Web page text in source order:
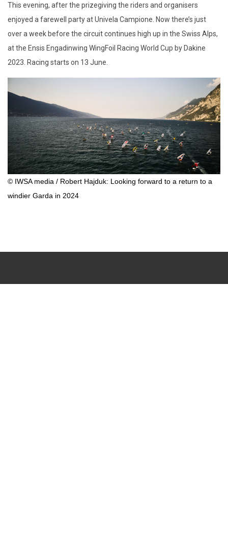
This evening, after the prizegiving the riders and organisers
enjoyed a farewell party at Univela Campione. Now there’s just
over a week before the circuit continues high up in the Swiss Alps,
at the Ensis Engadinwing WingFoil Racing World Cup by Dakine
2023. Racing starts on 13 June.
© IWSA media / Robert Hajduk: Looking forward to a return to a
windier Garda in 2024